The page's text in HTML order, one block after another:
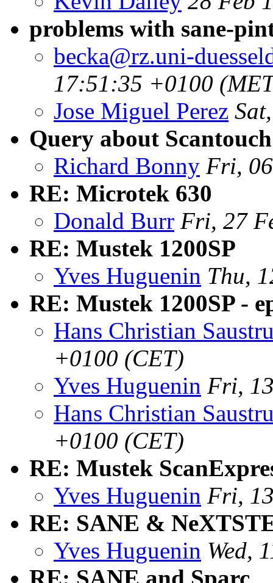
problems with sane-
becka@rz.uni-
17:51:35 +0100
Jose Miguel Perez
Query about Scantouch
Richard Bonny Fri,
RE: Microtek 630
Donald Burr Fri, 27
RE: Mustek 1200SP
Yves Huguenin Thu,
RE: Mustek 1200SP -
Hans Christian
+0100 (CET)
Yves Huguenin Fri,
Hans Christian
+0100 (CET)
RE: Mustek
Yves Huguenin Fri,
RE: SANE &
Yves Huguenin Wed,